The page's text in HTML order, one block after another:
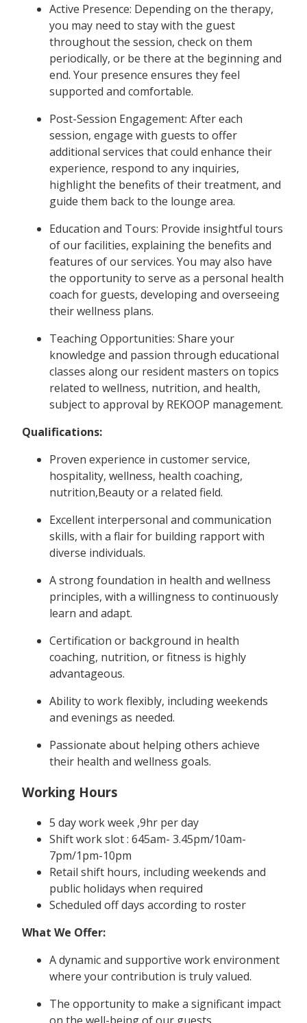
Active Presence: Depending on the therapy,
you may need to stay with the guest
throughout the session, check on them
periodically, or be there at the beginning and
end. Your presence ensures they feel
supported and comfortable.
Post-Session Engagement: After each
session, engage with guests to offer
additional services that could enhance their
experience, respond to any inquiries,
highlight the benefits of their treatment, and
guide them back to the lounge area.
Education and Tours: Provide insightful tours
of our facilities, explaining the benefits and
features of our services. You may also have
the opportunity to serve as a personal health
coach for guests, developing and overseeing
their wellness plans.
Teaching Opportunities: Share your
knowledge and passion through educational
classes along our resident masters on topics
related to wellness, nutrition, and health,
subject to approval by REKOOP management.
Qualifications:
Proven experience in customer service,
hospitality, wellness, health coaching,
nutrition,Beauty or a related field.
Excellent interpersonal and communication
skills, with a flair for building rapport with
diverse individuals.
A strong foundation in health and wellness
principles, with a willingness to continuously
learn and adapt.
Certification or background in health
coaching, nutrition, or fitness is highly
advantageous.
Ability to work flexibly, including weekends
and evenings as needed.
Passionate about helping others achieve
their health and wellness goals.
Working Hours
5 day work week ,9hr per day
Shift work slot : 645am- 3.45pm/10am-
7pm/1pm-10pm
Retail shift hours, including weekends and
public holidays when required
Scheduled off days according to roster
What We Offer:
A dynamic and supportive work environment
where your contribution is truly valued.
The opportunity to make a significant impact